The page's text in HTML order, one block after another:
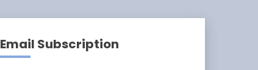
Email Subscription